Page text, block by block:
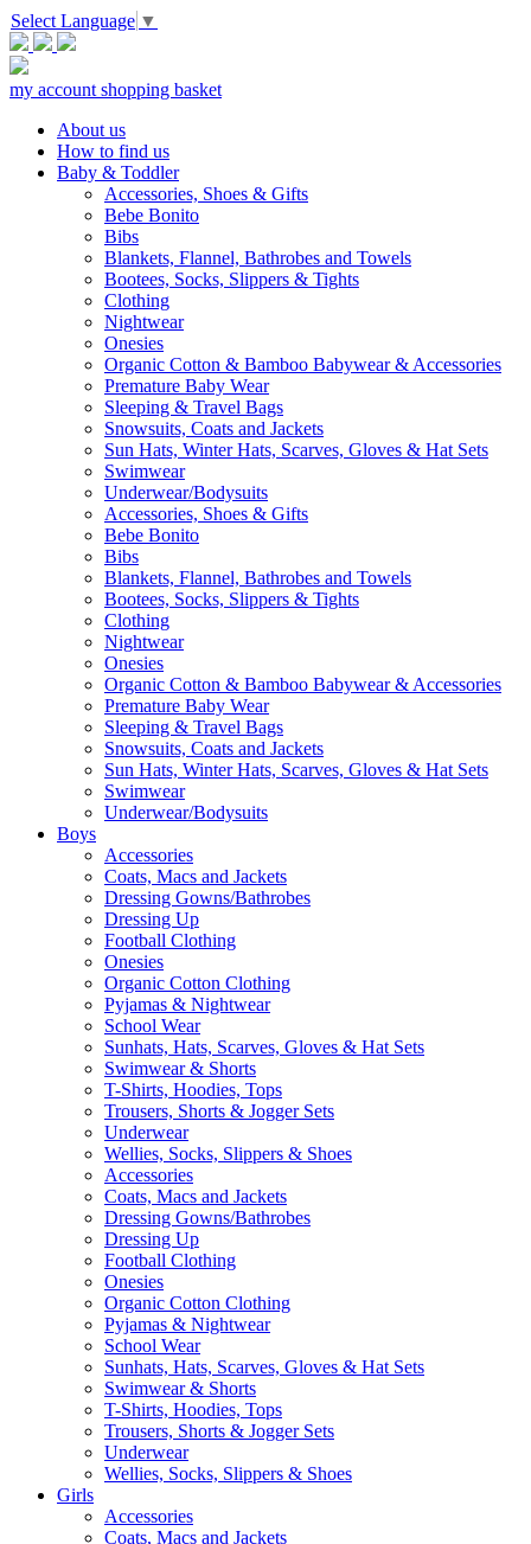
Select Language ▼
my account shopping basket
About us
How to find us
Baby & Toddler
Accessories, Shoes & Gifts
Bebe Bonito
Bibs
Blankets, Flannel, Bathrobes and Towels
Bootees, Socks, Slippers & Tights
Clothing
Nightwear
Onesies
Organic Cotton & Bamboo Babywear & Accessories
Premature Baby Wear
Sleeping & Travel Bags
Snowsuits, Coats and Jackets
Sun Hats, Winter Hats, Scarves, Gloves & Hat Sets
Swimwear
Underwear/Bodysuits
Accessories, Shoes & Gifts
Bebe Bonito
Bibs
Blankets, Flannel, Bathrobes and Towels
Bootees, Socks, Slippers & Tights
Clothing
Nightwear
Onesies
Organic Cotton & Bamboo Babywear & Accessories
Premature Baby Wear
Sleeping & Travel Bags
Snowsuits, Coats and Jackets
Sun Hats, Winter Hats, Scarves, Gloves & Hat Sets
Swimwear
Underwear/Bodysuits
Boys
Accessories
Coats, Macs and Jackets
Dressing Gowns/Bathrobes
Dressing Up
Football Clothing
Onesies
Organic Cotton Clothing
Pyjamas & Nightwear
School Wear
Sunhats, Hats, Scarves, Gloves & Hat Sets
Swimwear & Shorts
T-Shirts, Hoodies, Tops
Trousers, Shorts & Jogger Sets
Underwear
Wellies, Socks, Slippers & Shoes
Accessories
Coats, Macs and Jackets
Dressing Gowns/Bathrobes
Dressing Up
Football Clothing
Onesies
Organic Cotton Clothing
Pyjamas & Nightwear
School Wear
Sunhats, Hats, Scarves, Gloves & Hat Sets
Swimwear & Shorts
T-Shirts, Hoodies, Tops
Trousers, Shorts & Jogger Sets
Underwear
Wellies, Socks, Slippers & Shoes
Girls
Accessories
Coats, Macs and Jackets